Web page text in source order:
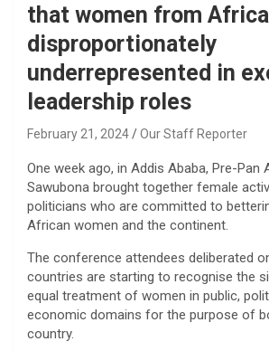
that women from
disproportionately
underrepresented in
leadership roles
February 21, 2024 Our Staff Reporter
One week ago, in Addis Ababa, Pre-Pan
Sawubona brought together female
politicians who are committed to
African women and the continent.
The conference attendees deliberated
countries are starting to recognise the
equal treatment of women in public,
economic domains for the purpose of
country.